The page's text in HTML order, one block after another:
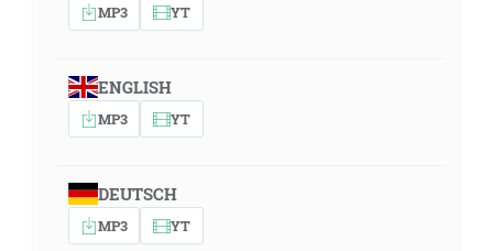
MP3 YT
ENGLISH
MP3 YT
DEUTSCH
MP3 YT